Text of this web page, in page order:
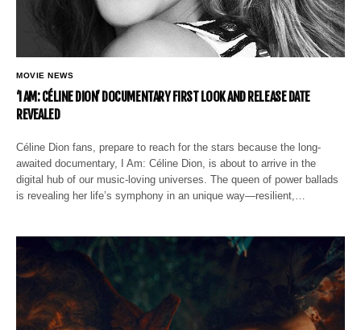
MOVIE NEWS
‘I AM: CÉLINE DION’ DOCUMENTARY FIRST LOOK AND RELEASE DATE
REVEALED
Céline Dion fans, prepare to reach for the stars because the long-
awaited documentary, I Am: Céline Dion, is about to arrive in the
digital hub of our music-loving universes. The queen of power ballads
is revealing her life’s symphony in an unique way—resilient,…